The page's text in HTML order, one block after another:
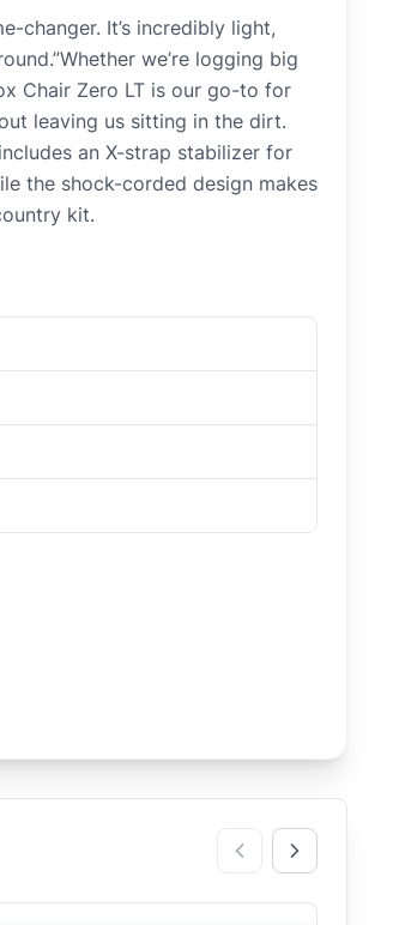
changer. It’s incredibly light,
we’re logging big
Chair Zero LT is our go-to for
leaving us sitting in the dirt.
an X-strap stabilizer for
the shock-corded design makes
kit.